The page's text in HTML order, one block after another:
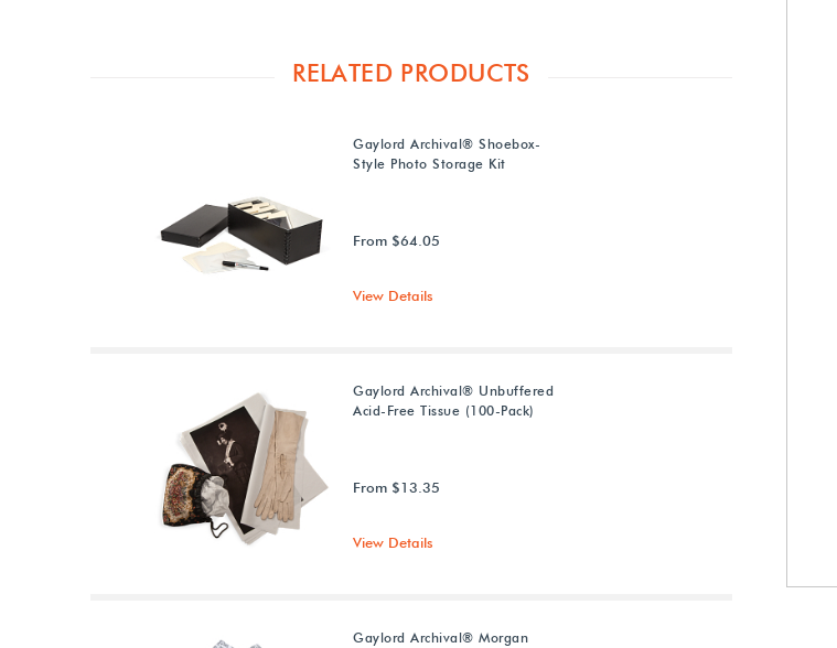
RELATED PRODUCTS
Gaylord Archival® Shoebox-
Style Photo Storage Kit
From $64.05
View Details
Gaylord Archival® Unbuffered
Acid-Free Tissue (100-Pack)
From $13.35
View Details
Gaylord Archival® Morgan